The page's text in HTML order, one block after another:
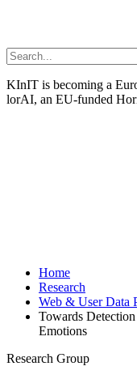
KInIT is becoming a
lorAI, an EU-funded
Home
Research
Web & User Data
Towards
Emotions
Research Group